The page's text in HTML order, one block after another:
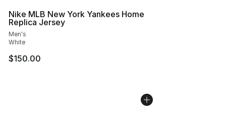
Nike MLB New York Yankees Home
Replica Jersey
Men's
White
$150.00